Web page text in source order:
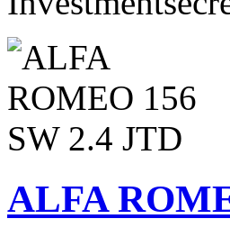
ALFA